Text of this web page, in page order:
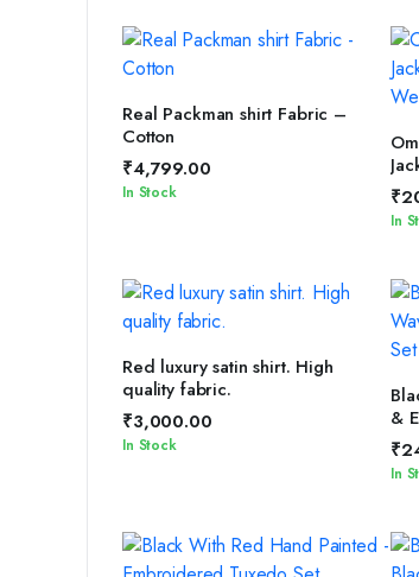
SELECT OPTIONS
Real Packman shirt Fabric –
Cotton
₹4,799.00
In Stock ₹
In
ADD TO CART
Red luxury satin shirt. High
quality fabric.
₹3,000.00
In Stock
&
₹
In